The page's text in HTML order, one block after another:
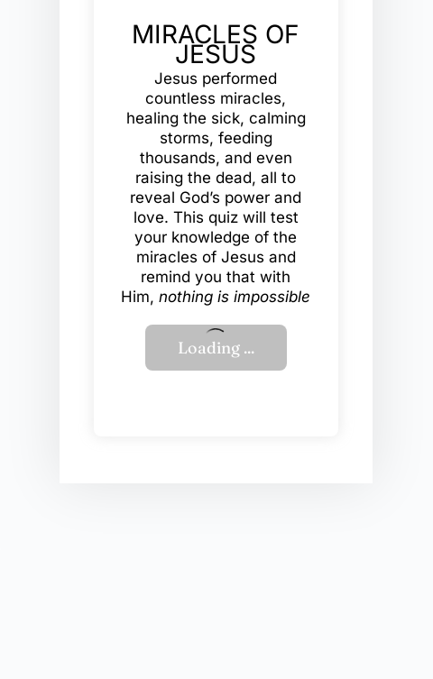
MIRACLES OF
JESUS
Jesus performed
countless miracles,
healing the sick, calming
storms, feeding
thousands, and even
raising the dead, all to
reveal God’s power and
love. This quiz will test
your knowledge of the
miracles of Jesus and
remind you that with
Him,nothing is impossible